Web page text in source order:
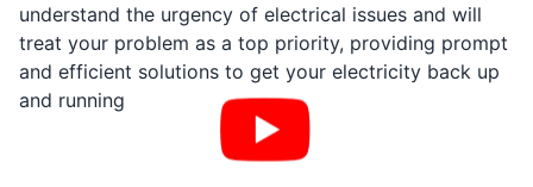
understand the urgency of electrical issues and will
treat your problem as a top priority, providing prompt
and efficient solutions to get your electricity back up
and running